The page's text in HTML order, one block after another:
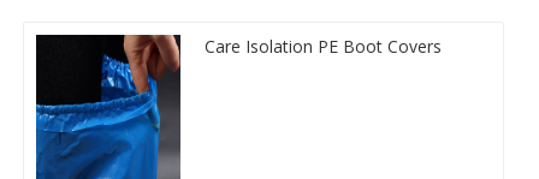
Care Isolation PE Boot Covers